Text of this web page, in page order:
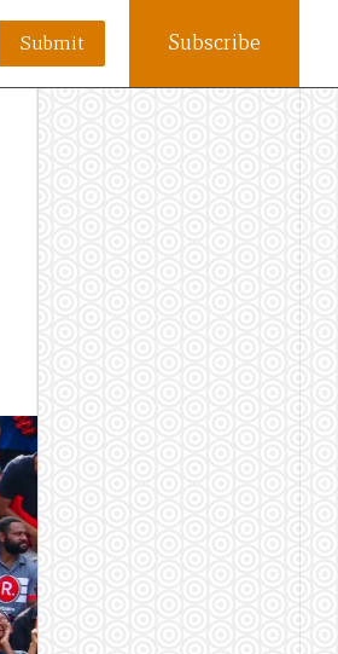
Submit Subscribe